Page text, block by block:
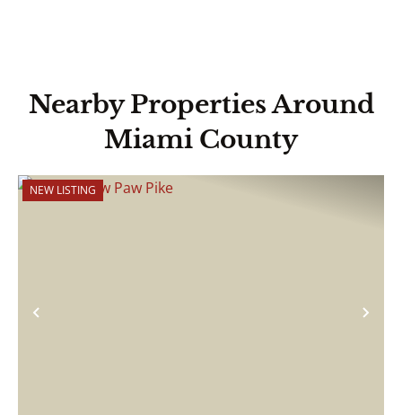
Nearby Properties Around
Miami County
Previous
NEW LISTING